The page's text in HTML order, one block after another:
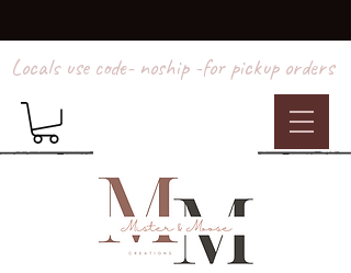
Locals use code- noship -for pickup orders